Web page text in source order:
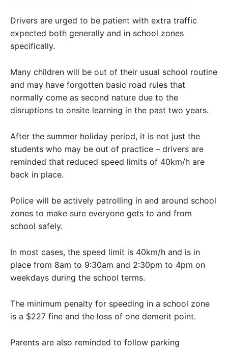
Drivers are urged to be patient with extra traffic
expected both generally and in school zones
specifically.
Many children will be out of their usual school routine
and may have forgotten basic road rules that
normally come as second nature due to the
disruptions to onsite learning in the past two years.
After the summer holiday period, it is not just the
students who may be out of practice – drivers are
reminded that reduced speed limits of 40km/h are
back in place.
Police will be actively patrolling in and around school
zones to make sure everyone gets to and from
school safely.
In most cases, the speed limit is 40km/h and is in
place from 8am to 9:30am and 2:30pm to 4pm on
weekdays during the school terms.
The minimum penalty for speeding in a school zone
is a $227 fine and the loss of one demerit point.
Parents are also reminded to follow parking